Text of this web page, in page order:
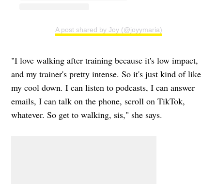
A post shared by Joy (@joyymaria)
"I love walking after training because it's low impact,
and my trainer's pretty intense. So it's just kind of like
my cool down. I can listen to podcasts, I can answer
emails, I can talk on the phone, scroll on TikTok,
whatever. So get to walking, sis," she says.